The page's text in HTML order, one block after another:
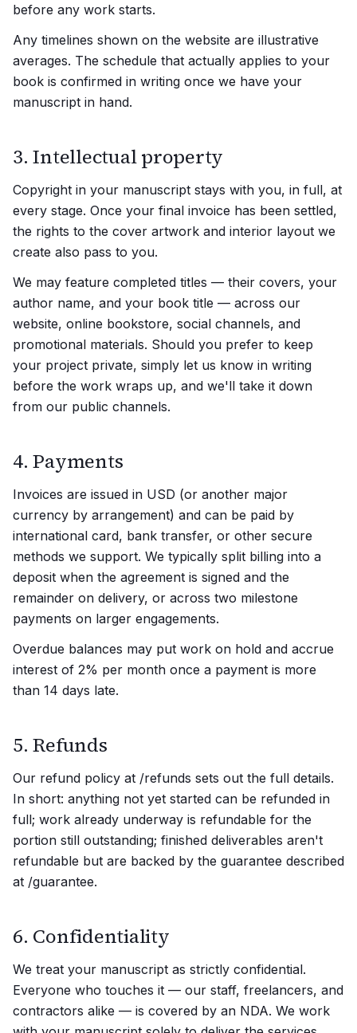
before any work starts.
Any timelines shown on the website are illustrative
averages. The schedule that actually applies to your
book is confirmed in writing once we have your
manuscript in hand.
3. Intellectual property
Copyright in your manuscript stays with you, in full, at
every stage. Once your final invoice has been settled,
the rights to the cover artwork and interior layout we
create also pass to you.
We may feature completed titles — their covers, your
author name, and your book title — across our
website, online bookstore, social channels, and
promotional materials. Should you prefer to keep
your project private, simply let us know in writing
before the work wraps up, and we'll take it down
from our public channels.
4. Payments
Invoices are issued in USD (or another major
currency by arrangement) and can be paid by
international card, bank transfer, or other secure
methods we support. We typically split billing into a
deposit when the agreement is signed and the
remainder on delivery, or across two milestone
payments on larger engagements.
Overdue balances may put work on hold and accrue
interest of 2% per month once a payment is more
than 14 days late.
5. Refunds
Our refund policy at /refunds sets out the full details.
In short: anything not yet started can be refunded in
full; work already underway is refundable for the
portion still outstanding; finished deliverables aren't
refundable but are backed by the guarantee described
at /guarantee.
6. Confidentiality
We treat your manuscript as strictly confidential.
Everyone who touches it — our staff, freelancers, and
contractors alike — is covered by an NDA. We work